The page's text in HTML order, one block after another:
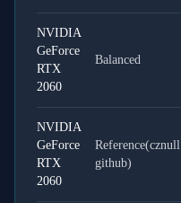
NVIDIA
GeForce
RTX
2060
Balanced
NVIDIA
GeForce
RTX
2060
Reference(cznull
github)